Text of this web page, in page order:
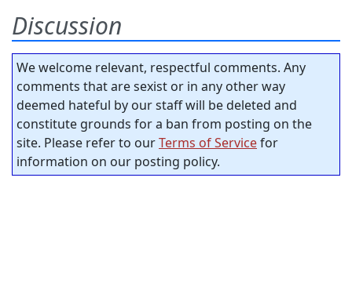
Discussion
We welcome relevant, respectful comments. Any
comments that are sexist or in any other way
deemed hateful by our staff will be deleted and
constitute grounds for a ban from posting on the
site. Please refer to ourTerms of Servicefor
information on our posting policy.